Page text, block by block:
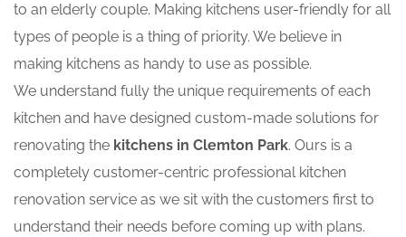
to an elderly couple. Making kitchens user-friendly for all
types of people is a thing of priority. We believe in
making kitchens as handy to use as possible.
We understand fully the unique requirements of each
kitchen and have designed custom-made solutions for
renovating the kitchens in Clemton Park. Ours is a
completely customer-centric professional kitchen
renovation service as we sit with the customers first to
understand their needs before coming up with plans.